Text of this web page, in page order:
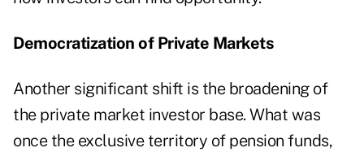
Democratization of Private Markets
Another significant shift is the broadening of
the private market investor base. What was
once the exclusive territory of pension funds,